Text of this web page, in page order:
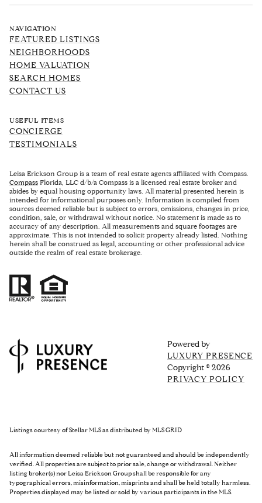
NAVIGATION
FEATURED LISTINGS
NEIGHBORHOODS
HOME VALUATION
SEARCH HOMES
CONTACT US
USEFUL ITEMS
CONCIERGE
TESTIMONIALS
Leisa Erickson Group is a team of real estate agents affiliated with Compass.
Compass Florida, LLC d/b/a Compass is a licensed real estate broker and
abides by equal housing opportunity laws. All material presented herein is
intended for informational purposes only. Information is compiled from
sources deemed reliable but is subject to errors, omissions, changes in price,
condition, sale, or withdrawal without notice. No statement is made as to
accuracy of any description. All measurements and square footages are
approximate. This is not intended to solicit property already listed. Nothing
herein shall be construed as legal, accounting or other professional advice
outside the realm of real estate brokerage.
Powered by
LUXURY PRESENCE
Copyright ©2026
PRIVACY POLICY
Listings courtesy of Stellar MLS as distributed by MLS GRID
All information deemed reliable but not guaranteed and should be independently
verified. All properties are subject to prior sale, change or withdrawal. Neither
listing broker(s) nor Leisa Erickson Group shall be responsible for any
typographical errors, misinformation, misprints and shall be held totally harmless.
Properties displayed may be listed or sold by various participants in the MLS.